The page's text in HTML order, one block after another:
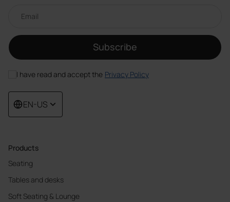
Products
Seating
Tables and desks
Soft Seating & Lounge
Subscribe
I have read and accept the Privacy Policy
EN-US